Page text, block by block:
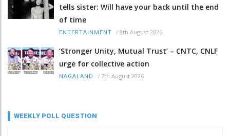
tells sister: Will have your back until the end
of time
ENTERTAINMENT / 8th August 2026
‘Stronger Unity, Mutual Trust’ – CNTC, CNLF
urge for collective action
NAGALAND / 7th August 2026
WEEKLY POLL QUESTION